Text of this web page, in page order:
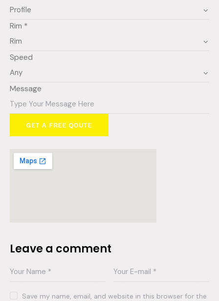
Rim *
Speed
Message
GET A FREE QOUTE
Leave a comment
Save my name, email, and website in this browser for the